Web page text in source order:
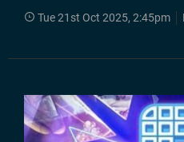
Tue 21st Oct 2025, 2:45pm